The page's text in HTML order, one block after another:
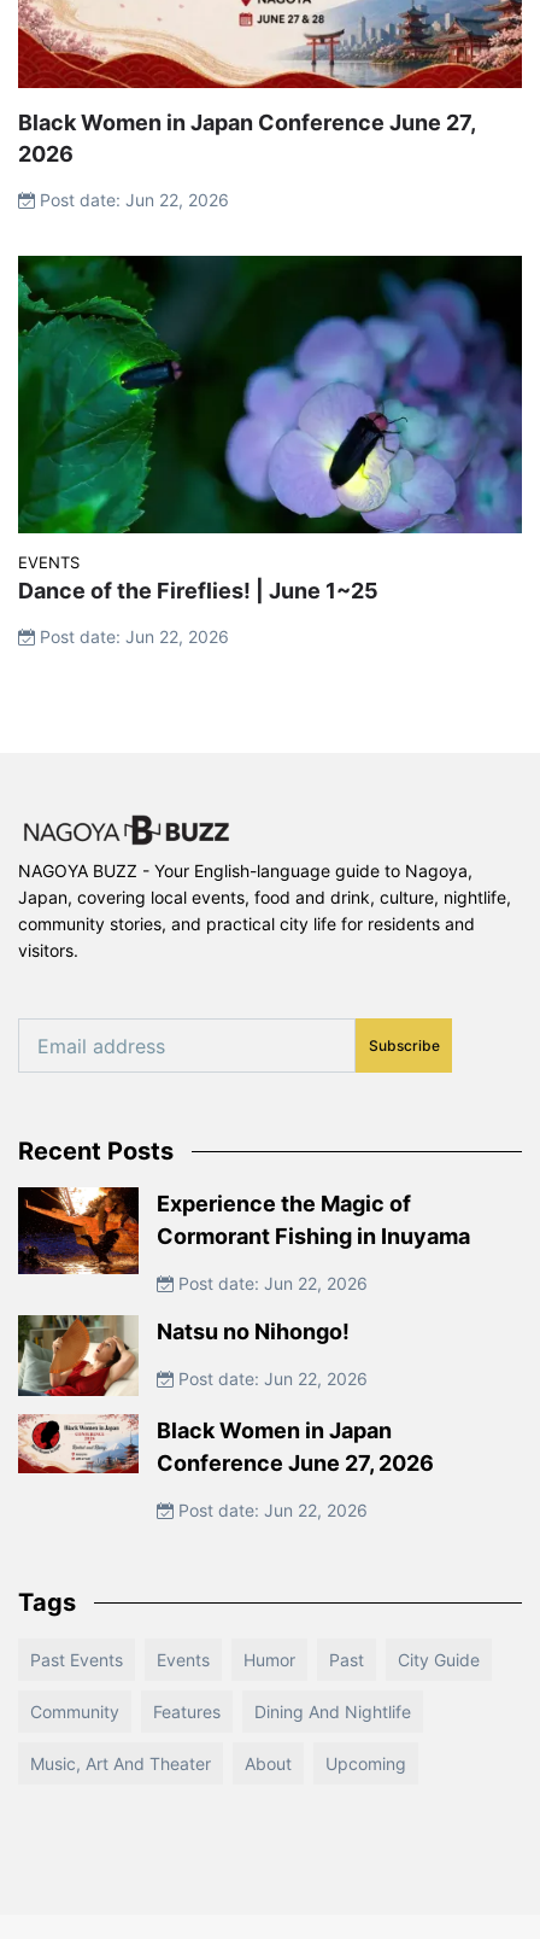
Black Women in Japan Conference June 27,
2026
Post date: Jun 22, 2026
EVENTS
Dance of the Fireflies! | June 1~25
Post date: Jun 22, 2026
NAGOYA BUZZ - Your English-language guide to Nagoya,
Japan, covering local events, food and drink, culture, nightlife,
community stories, and practical city life for residents and
visitors.
Subscribe
Recent Posts
Experience the Magic of
Cormorant Fishing in Inuyama
Post date: Jun 22, 2026
Natsu no Nihongo!
Post date: Jun 22, 2026
Black Women in Japan
Conference June 27, 2026
Post date: Jun 22, 2026
Tags
Past Events Events Humor Past City Guide
Community Features Dining And Nightlife
Music, Art And Theater About Upcoming